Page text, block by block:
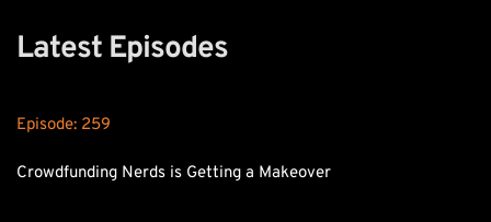
Latest Episodes
Episode: 259
Crowdfunding Nerds is Getting a Makeover